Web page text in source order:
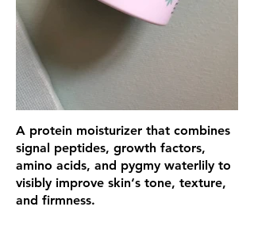
A protein moisturizer that combines
signal peptides, growth factors,
amino acids, and pygmy waterlily to
visibly improve skin‘s tone, texture,
and firmness.